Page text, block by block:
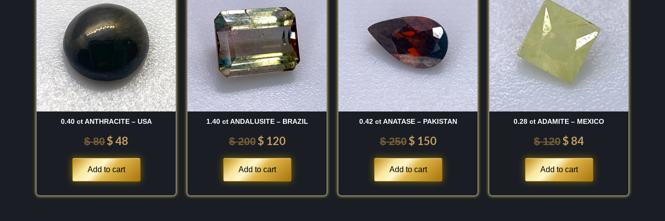
shifting crystalline treasures.
Discovery
While cordierite was formally cataloged in Europe during the early 19th
century and named after the French geologist Louis Cordier, the
extraction of its gem-quality variety from the rich alluvial basins of
Ceylon dates back to antiquity. Scientifically, its complex framework
contains structural channels that accommodate varying amounts of
water and alkali ions, which directly stabilize its lattice alongside
structural iron that activates its signature violet hue. The discovery of
these unique island deposits provided mineralogists with spectacular,
waterworn crystalline masses that showcase a radical, directional
pleochroism. My own respect for this material grew from observing this
diagnostic optical behavior; specifically, the way a single crystal shifts
from a saturated, royal violet-blue along one axis to a completely
0.40 ct ANTHRACITE – USA
$80
was:
$ 80.
$48
is:
$ 48.
Add to cart
1.40 ct ANDALUSITE – BRAZIL
$200
was:
$ 200.
$ 120
is:
$ 120.
Add to cart
0.42 ct ANATASE – PAKISTAN
$250
$ 250.
$ 150
$ 150.
Add to cart
0.28 ct ADAMITE – MEXICO
$120
was:
$ 120.
$ 84
is:
$ 84.
Add to cart